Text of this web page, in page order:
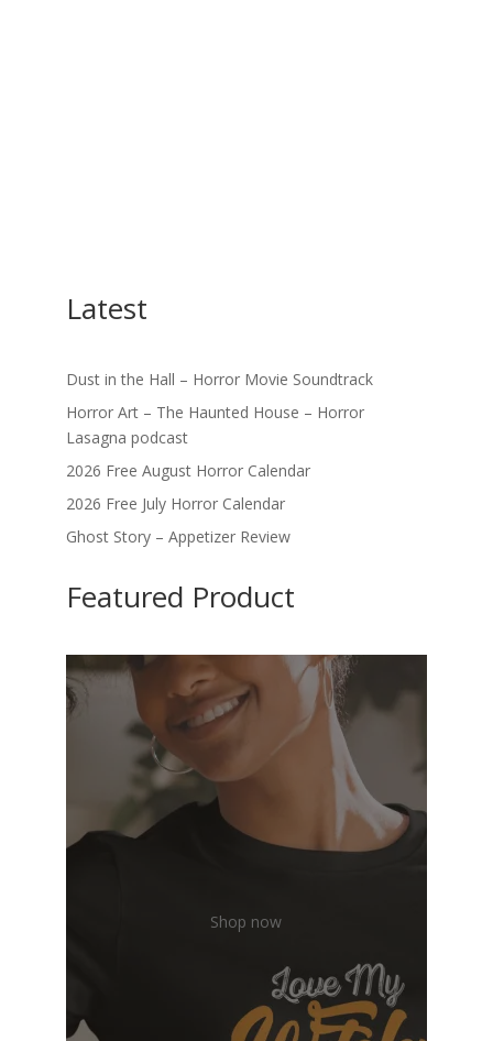
Latest
Dust in the Hall – Horror Movie Soundtrack
Horror Art – The Haunted House – Horror
Lasagna podcast
2026 Free August Horror Calendar
2026 Free July Horror Calendar
Ghost Story – Appetizer Review
Featured Product
Shop now